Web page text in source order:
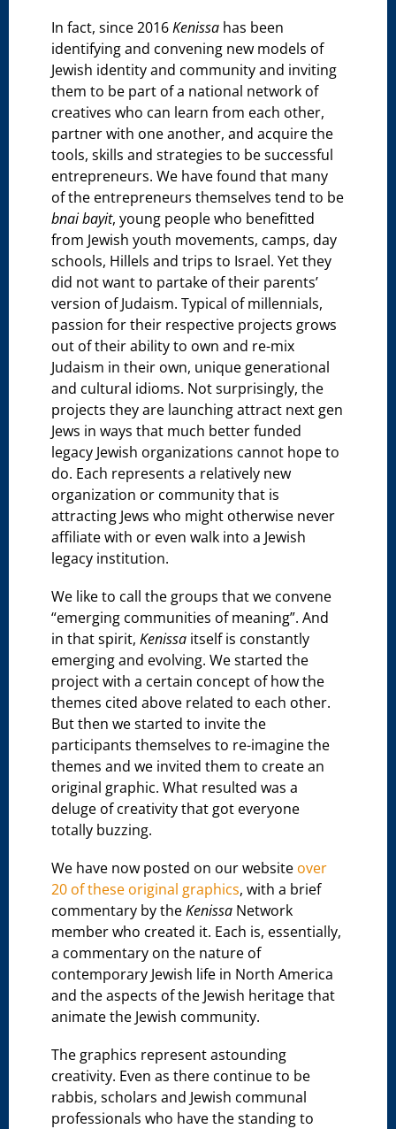
In fact, since 2016Kenissa has been
identifying and convening new models of
Jewish identity and community and inviting
them to be part of a national network of
creatives who can learn from each other,
partner with one another, and acquire the
tools, skills and strategies to be successful
entrepreneurs. We have found that many
of the entrepreneurs themselves tend to be
bnai bayit, young people who benefitted
from Jewish youth movements, camps, day
schools, Hillels and trips to Israel. Yet they
did not want to partake of their parents’
version of Judaism. Typical of millennials,
passion for their respective projects grows
out of their ability to own and re-mix
Judaism in their own, unique generational
and cultural idioms. Not surprisingly, the
projects they are launching attract next gen
Jews in ways that much better funded
legacy Jewish organizations cannot hope to
do. Each represents a relatively new
organization or community that is
attracting Jews who might otherwise never
affiliate with or even walk into a Jewish
legacy institution.
We like to call the groups that we convene
“emerging communities of meaning”. And
in that spirit,Kenissa itself is constantly
emerging and evolving. We started the
project with a certain concept of how the
themes cited above related to each other.
But then we started to invite the
participants themselves to re-imagine the
themes and we invited them to create an
original graphic. What resulted was a
deluge of creativity that got everyone
totally buzzing.
We have now posted on our website over
20 of these original graphics, with a brief
commentary by theKenissa Network
member who created it. Each is, essentially,
a commentary on the nature of
contemporary Jewish life in North America
and the aspects of the Jewish heritage that
animate the Jewish community.
The graphics represent astounding
creativity. Even as there continue to be
rabbis, scholars and Jewish communal
professionals who have the standing to